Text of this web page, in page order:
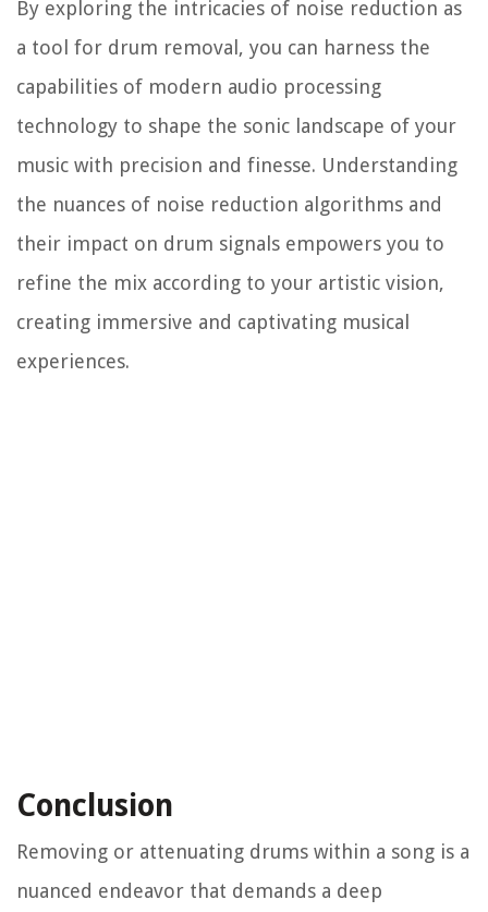
By exploring the intricacies of noise reduction as
a tool for drum removal, you can harness the
capabilities of modern audio processing
technology to shape the sonic landscape of your
music with precision and finesse. Understanding
the nuances of noise reduction algorithms and
their impact on drum signals empowers you to
refine the mix according to your artistic vision,
creating immersive and captivating musical
experiences.
Conclusion
Removing or attenuating drums within a song is a
nuanced endeavor that demands a deep